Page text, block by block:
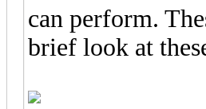
can perform.
brief look at